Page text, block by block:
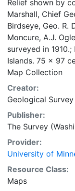
Relief shown by
Marshall, Chief
Birdseye, Geo. R.
Moncure, A.J.
surveyed in
Islands. 75 x 97
Map Collection
Creator:
Geological Survey
Publisher:
The Survey
Provider:
University of
Resource Class:
Maps